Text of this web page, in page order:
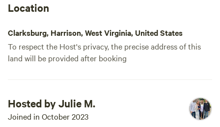
Location
Clarksburg, Harrison, West Virginia, United States
To respect the Host's privacy, the precise address of this
land will be provided after booking
Hosted by Julie M.
Joined in October 2023